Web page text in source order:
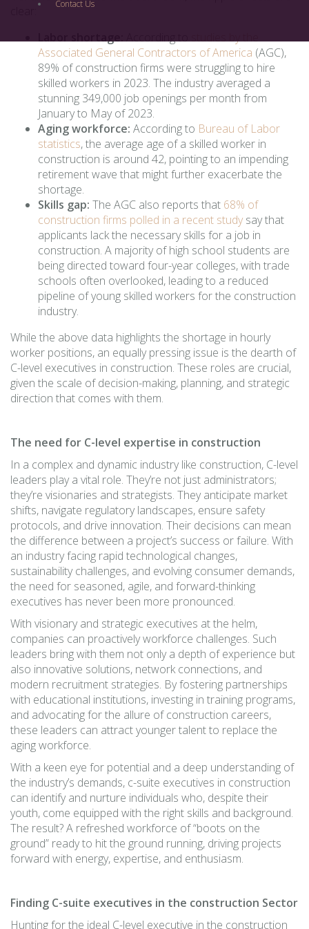
Contact Us
Associated General Contractors of America (AGC),
89% of construction firms were struggling to hire
skilled workers in 2023. The industry averaged a
stunning 349,000 job openings per month from
January to May of 2023.
Aging workforce: According to Bureau of Labor
statistics, the average age of a skilled worker in
construction is around 42, pointing to an impending
retirement wave that might further exacerbate the
shortage.
Skills gap: The AGC also reports that 68% of
construction firms polled in a recent study say that
applicants lack the necessary skills for a job in
construction. A majority of high school students are
being directed toward four-year colleges, with trade
schools often overlooked, leading to a reduced
pipeline of young skilled workers for the construction
industry.
While the above data highlights the shortage in hourly
worker positions, an equally pressing issue is the dearth of
C-level executives in construction. These roles are crucial,
given the scale of decision-making, planning, and strategic
direction that comes with them.
The need for C-level expertise in construction
In a complex and dynamic industry like construction, C-level
leaders play a vital role. They’re not just administrators;
they’re visionaries and strategists. They anticipate market
shifts, navigate regulatory landscapes, ensure safety
protocols, and drive innovation. Their decisions can mean
the difference between a project’s success or failure. With
an industry facing rapid technological changes,
sustainability challenges, and evolving consumer demands,
the need for seasoned, agile, and forward-thinking
executives has never been more pronounced.
With visionary and strategic executives at the helm,
companies can proactively workforce challenges. Such
leaders bring with them not only a depth of experience but
also innovative solutions, network connections, and
modern recruitment strategies. By fostering partnerships
with educational institutions, investing in training programs,
and advocating for the allure of construction careers,
these leaders can attract younger talent to replace the
aging workforce.
With a keen eye for potential and a deep understanding of
the industry’s demands, c-suite executives in construction
can identify and nurture individuals who, despite their
youth, come equipped with the right skills and background.
The result? A refreshed workforce of “boots on the
ground” ready to hit the ground running, driving projects
forward with energy, expertise, and enthusiasm.
Finding C-suite executives in the construction Sector
Hunting for the ideal C-level executive in the construction